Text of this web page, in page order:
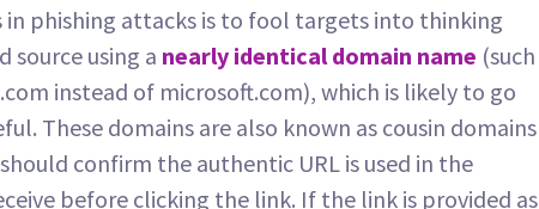
phishing attacks is to fool targets into thinking
source using a nearly identical domain name (such
instead of microsoft.com), which is likely to go
These domains are also known as cousin domains
confirm the authentic URL is used in the
before clicking the link. If the link is provided as